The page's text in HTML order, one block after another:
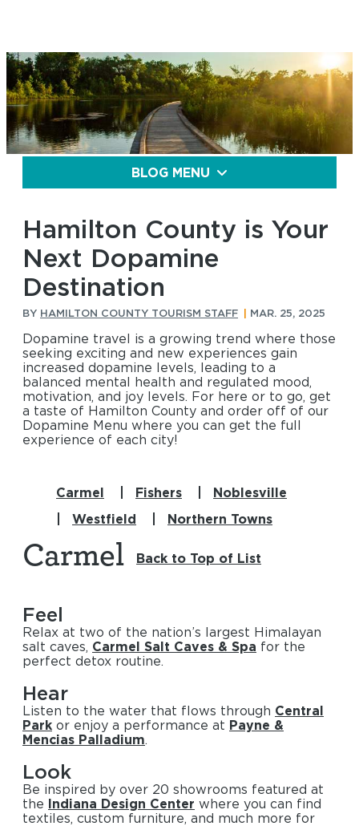
BLOG MENU
Hamilton County is Your
Next Dopamine
Destination
BY HAMILTON COUNTY TOURISM STAFF | MAR. 25, 2025
Dopamine travel is a growing trend where those
seeking exciting and new experiences gain
increased dopamine levels, leading to a
balanced mental health and regulated mood,
motivation, and joy levels. For here or to go, get
a taste of Hamilton County and order off of our
Dopamine Menu where you can get the full
experience of each city!
Carmel Fishers
Noblesville
Westfield
Northern Towns
Carmel Back to Top of List
Feel
Relax at two of the nation’s largest Himalayan
salt caves, Carmel Salt Caves & Spa for the
perfect detox routine.
Hear
Listen to the water that flows through Central
Park or enjoy a performance at Payne &
Mencias Palladium.
Look
Be inspired by over 20 showrooms featured at
the Indiana Design Center where you can find
textiles, custom furniture, and much more for